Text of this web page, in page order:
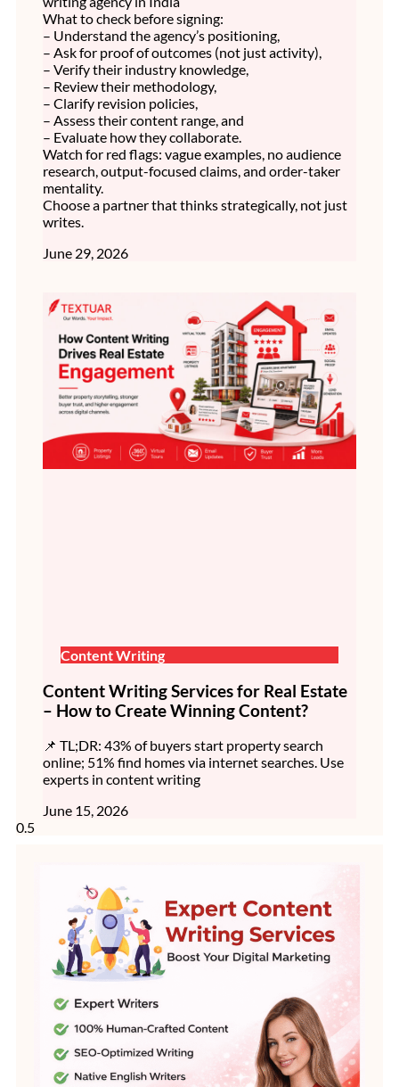
What to check before signing:
– Understand the agency’s positioning,
– Ask for proof of outcomes (not just activity),
– Verify their industry knowledge,
– Review their methodology,
– Clarify revision policies,
– Assess their content range, and
– Evaluate how they collaborate.
Watch for red flags: vague examples, no audience
research, output-focused claims, and order-taker
mentality.
Choose a partner that thinks strategically, not just
writes.
June 29, 2026
Content Writing
Content Writing Services for Real Estate
– How to Create Winning Content?
📌 TL;DR: 43% of buyers start property search
online; 51% find homes via internet searches. Use
experts in content writing
June 15, 2026